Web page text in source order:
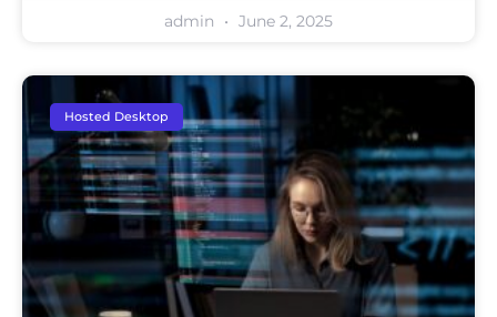
admin June 2, 2025
Hosted Desktop